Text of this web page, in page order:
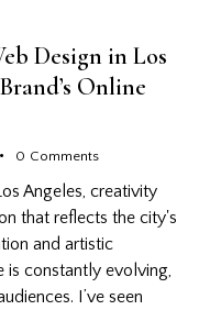
Design in Los
Online
0 Comments
Angeles, creativity
that reflects the city's
and artistic
is constantly evolving,
I’ve seen